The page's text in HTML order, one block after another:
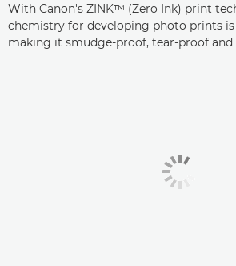
With Canon's ZINK™ (Zero Ink) print
chemistry for developing photo prints
making it smudge-proof, tear-proof and